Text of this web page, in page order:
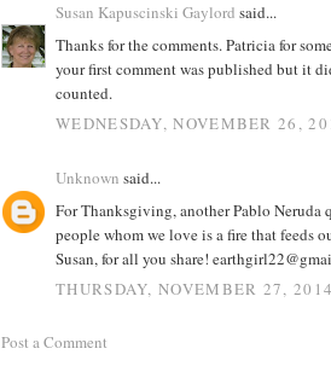
Susan Kapuscinski Gaylord said...
Thanks for the comments. Patricia for
your first comment was published but it
counted.
WEDNESDAY, NOVEMBER 26,
Unknown said...
For Thanksgiving, another Pablo Neruda
people whom we love is a fire that feeds
Susan, for all you share!
THURSDAY, NOVEMBER 27, 2014
Post a Comment